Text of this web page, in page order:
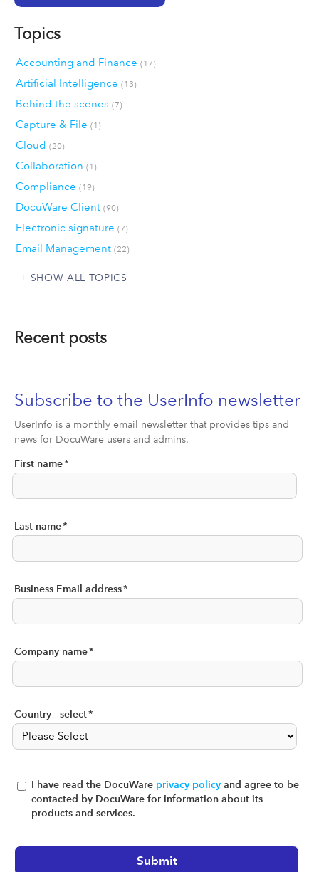
Topics
Accounting and Finance (17)
Artificial Intelligence (13)
Behind the scenes (7)
Capture & File (1)
Cloud (20)
Collaboration (1)
Compliance (19)
DocuWare Client (90)
Electronic signature (7)
Email Management (22)
SHOW ALL TOPICS
Recent posts
Subscribe to the UserInfo newsletter
UserInfo is a monthly email newsletter that provides tips and
news for DocuWare users and admins.
First name*
Last name*
Business Email address*
Company name*
Country - select*
I have read the DocuWare privacy policy and agree to be
contacted by DocuWare for information about its
products and services.